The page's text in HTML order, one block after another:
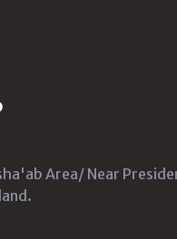
Area/ Near